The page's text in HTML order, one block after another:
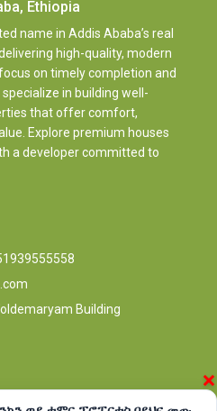
Ethiopia
name in Addis Ababa’s real
high-quality, modern
on timely completion and
in building well-
that offer comfort,
Explore premium houses
a developer committed to
Building
×